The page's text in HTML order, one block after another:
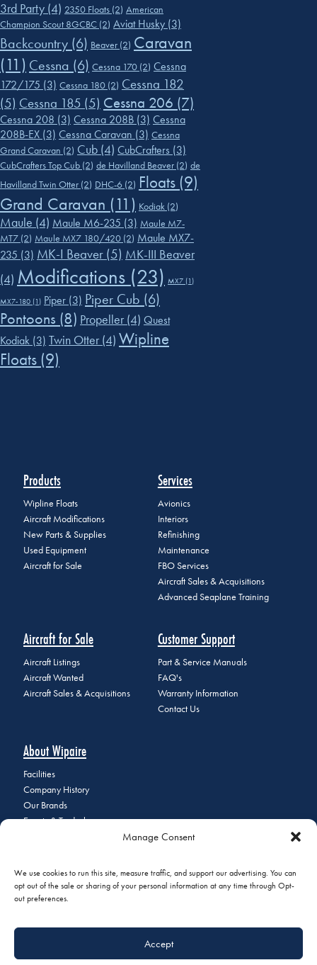
Manage Consent
We use cookies to run this site, measure traffic, and support our advertising. You can
opt out of the sale or sharing of your personal information at any time through Opt-
out preferences.
Accept
3rd Party (4) 2350 Floats (2) American
Champion Scout 8GCBC (2) Aviat Husky (3)
Backcountry (6) Beaver (2) Caravan
(11) Cessna (6) Cessna 170 (2) Cessna
172/175 (3) Cessna 180 (2) Cessna 182
(5) Cessna 185 (5) Cessna 206 (7)
Cessna 208 (3) Cessna 208B (3) Cessna
208B-EX (3) Cessna Caravan (3) Cessna
Grand Caravan (2) Cub (4) CubCrafters (3)
CubCrafters Top Cub (2) de Havilland Beaver (2) de
Havilland Twin Otter (2) DHC-6 (2) Floats (9)
Grand Caravan (11) Kodiak (2)
Maule (4) Maule M6-235 (3) Maule M7-
MT7 (2) Maule MX7 180/420 (2) Maule MX7-
235 (3) MK-I Beaver (5) MK-III Beaver
(4) Modifications (23) MX7 (1)
MX7-180 (1) Piper (3) Piper Cub (6)
Pontoons (8) Propeller (4) Quest
Kodiak (3) Twin Otter (4) Wipline
Floats (9)
Products
Wipline Floats
Aircraft Modifications
New Parts & Supplies
Used Equipment
Aircraft for Sale
Services
Avionics
Interiors
Refinishing
Maintenance
FBO Services
Aircraft Sales & Acquisitions
Advanced Seaplane Training
Aircraft for Sale
Aircraft Listings
Aircraft Wanted
Aircraft Sales & Acquisitions
Customer Support
Part & Service Manuals
FAQ's
Warranty Information
Contact Us
About Wipaire
Facilities
Company History
Our Brands
Events & Tradeshows
Join Our Email List
+1 (651) 451-1205|
Share My Personal Information